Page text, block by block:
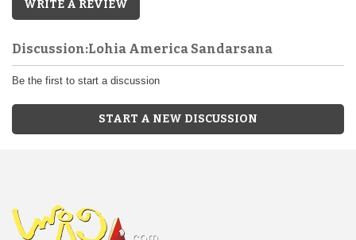
WRITE A REVIEW
Discussion:Lohia America Sandarsana
Be the first to start a discussion
START A NEW DISCUSSION